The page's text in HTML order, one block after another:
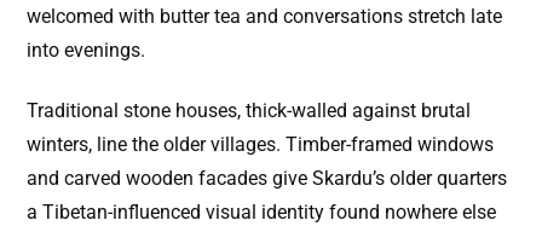
welcomed with butter tea and conversations stretch late
into evenings.
Traditional stone houses, thick-walled against brutal
winters, line the older villages. Timber-framed windows
and carved wooden facades give Skardu’s older quarters
a Tibetan-influenced visual identity found nowhere else